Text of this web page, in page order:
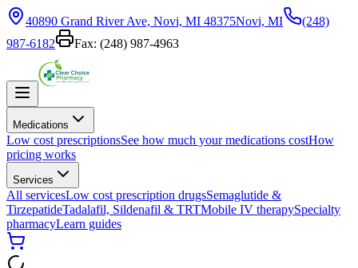
40890 Grand River Ave, Novi, MI 48375Novi, MI
(248)
987-6182
Fax: (248) 987-4963
Medications
Low cost prescriptionsSee how much your medications costHow
pricing works
Services
All servicesLow cost prescription drugsSemaglutide &
TirzepatideTadalafil, Sildenafil & TRTMobile IV therapySpecialty
pharmacyLearn guides